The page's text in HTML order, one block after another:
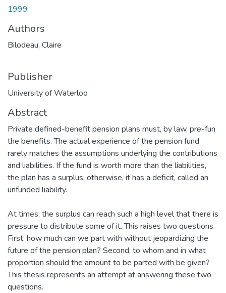
1999
Authors
Bilodeau, Claire
Publisher
University of Waterloo
Abstract
Private defined-benefit pension plans must, by law, pre-fun
the benefits. The actual experience of the pension fund
rarely matches the assumptions underlying the contributions
and liabilities. If the fund is worth more than the liabilities,
the plan has a surplus; otherwise, it has a deficit, called an
unfunded liability.
At times, the surplus can reach such a high level that there is
pressure to distribute some of it. This raises two questions.
First, how much can we part with without jeopardizing the
future of the pension plan? Second, to whom and in what
proportion should the amount to be parted with be given?
This thesis represents an attempt at answering these two
questions.